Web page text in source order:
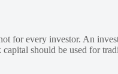
for every investor. An
should be used for